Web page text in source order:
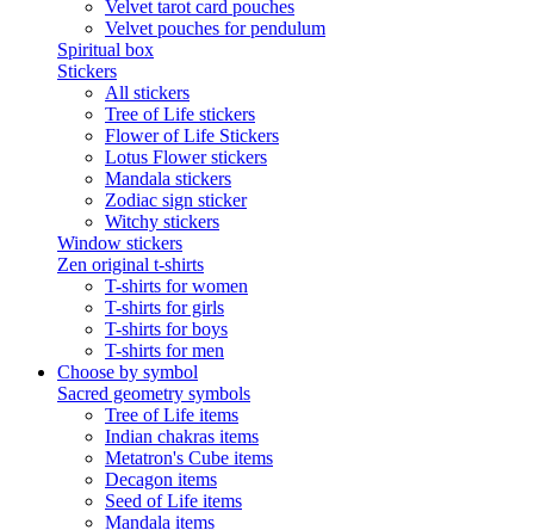
Velvet tarot card pouches
Velvet pouches for pendulum
Spiritual box
Stickers
All stickers
Tree of Life stickers
Flower of Life Stickers
Lotus Flower stickers
Mandala stickers
Zodiac sign sticker
Witchy stickers
Window stickers
Zen original t-shirts
T-shirts for women
T-shirts for girls
T-shirts for boys
T-shirts for men
Choose by symbol
Sacred geometry symbols
Tree of Life items
Indian chakras items
Metatron's Cube items
Decagon items
Seed of Life items
Mandala items